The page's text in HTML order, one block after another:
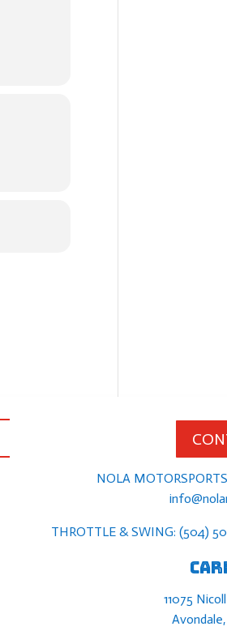
NOLA
THROTTLE & SWING: (504)
11075